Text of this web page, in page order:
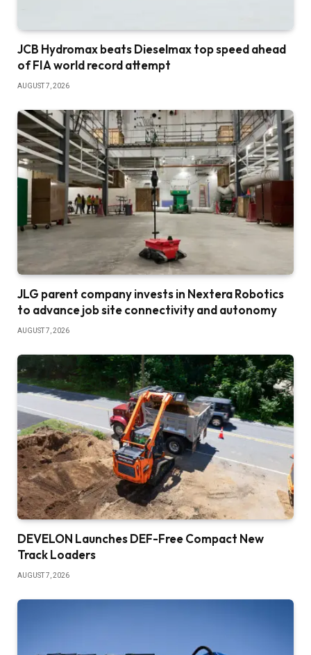
JCB Hydromax beats Dieselmax top speed ahead
of FIA world record attempt
AUGUST 7, 2026
JLG parent company invests in Nextera Robotics
to advance job site connectivity and autonomy
AUGUST 7, 2026
DEVELON Launches DEF-Free Compact New
Track Loaders
AUGUST 7, 2026